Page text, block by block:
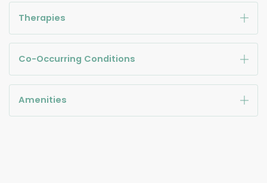
Therapies
Co-Occurring Conditions
Amenities